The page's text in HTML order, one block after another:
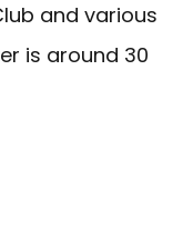
and various
is around 30